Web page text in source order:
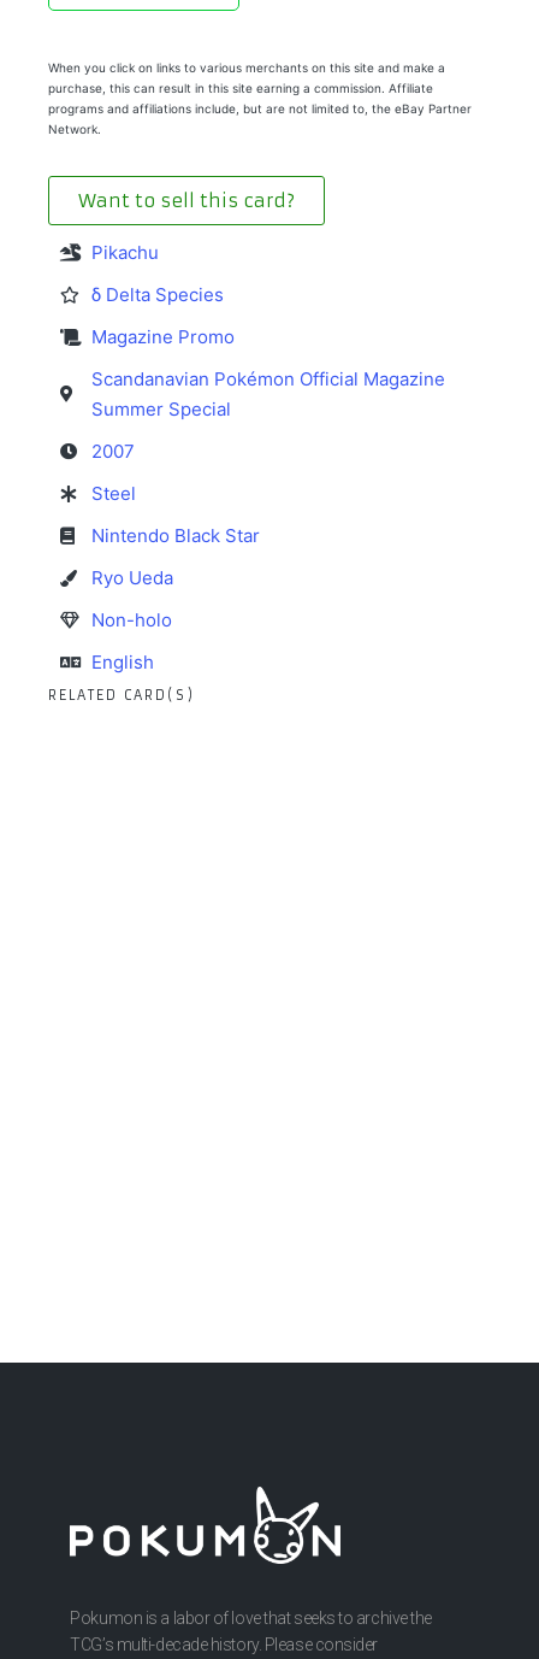
When you click on links to various merchants on this site and make a
purchase, this can result in this site earning a commission. Affiliate
programs and affiliations include, but are not limited to, the eBay Partner
Network.
Want to sell this card?
Pikachu
δ Delta Species
Magazine Promo
Scandanavian Pokémon Official Magazine
Summer Special
2007
Steel
Nintendo Black Star
Ryo Ueda
Non-holo
English
RELATED CARD(S)
Pokumon is a labor of love that seeks to archive the
TCG’s multi-decade history. Please consider